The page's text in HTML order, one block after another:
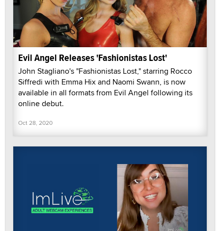
Evil Angel Releases 'Fashionistas Lost'
John Stagliano's "Fashionistas Lost," starring Rocco
Siffredi with Emma Hix and Naomi Swann, is now
available in all formats from Evil Angel following its
online debut.
Oct 28, 2020